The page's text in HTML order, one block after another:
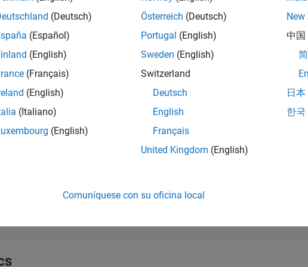
API Reference for Server Discovery and
all
(Deutsch)
(Español)
(English)
(Français)
(English)
(Italiano)
(English)
Österreich (Deutsch)
Portugal (English)
Sweden (English)
Switzerland
Deutsch
English
Français
United Kingdom (English)
New
中国
日本
한국
Comuníquese con su oficina local